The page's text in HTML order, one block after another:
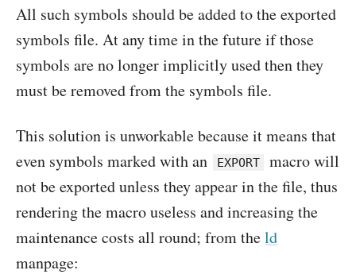
All such symbols should be added to the exported
symbols file. At any time in the future if those
symbols are no longer implicitly used then they
must be removed from the symbols file.
This solution is unworkable because it means that
even symbols marked with an
EXPORT
macro will
not be exported unless they appear in the file, thus
rendering the macro useless and increasing the
maintenance costs all round; from theld
manpage: